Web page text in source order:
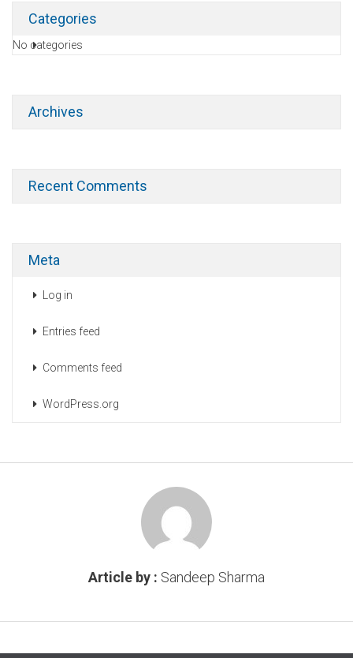
Categories
No categories
Archives
Recent Comments
Meta
Log in
Entries feed
Comments feed
WordPress.org
Article by : Sandeep Sharma